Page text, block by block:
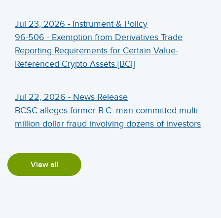
Jul 23, 2026 - Instrument & Policy
96-506 - Exemption from Derivatives Trade
Reporting Requirements for Certain Value-
Referenced Crypto Assets [BCI]
Jul 22, 2026 - News Release
BCSC alleges former B.C. man committed multi-
million dollar fraud involving dozens of investors
View all